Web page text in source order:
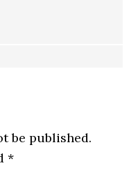
be published.
*